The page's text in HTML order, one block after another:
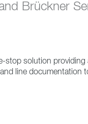
Brückner
stop solution
line documentation